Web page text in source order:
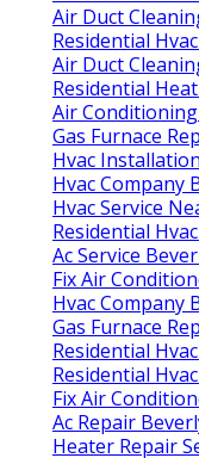
Air Duct
Residential
Air Duct
Residential
Air
Gas Furnace
Hvac
Hvac Company
Hvac Service
Residential
Ac Service
Fix Air
Hvac Company
Gas Furnace
Residential
Residential
Fix Air
Ac Repair
Heater Repair